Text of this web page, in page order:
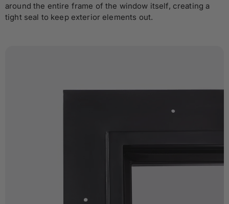
around the entire frame of the window itself, creating a
tight seal to keep exterior elements out.